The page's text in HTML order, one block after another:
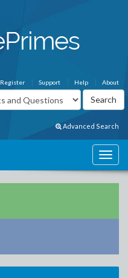
About
Help
Support
Register
Advanced Search